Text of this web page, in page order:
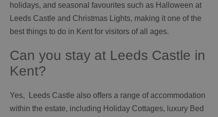
holidays, and seasonal favourites such as Halloween at
Leeds Castle and Christmas Lights, making it one of the
best things to do in Kent for visitors of all ages.
Can you stay at Leeds Castle in
Kent?
Yes, Leeds Castle also offers a range of accommodation
within the estate, including Holiday Cottages, luxury Bed